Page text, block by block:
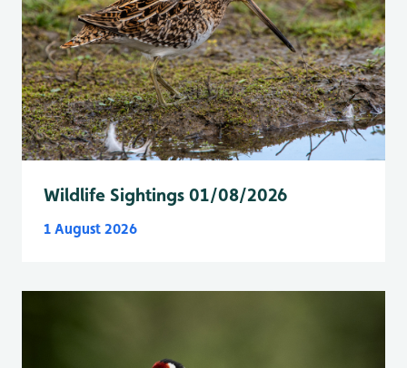
Wildlife Sightings 01/08/2026
1 August 2026